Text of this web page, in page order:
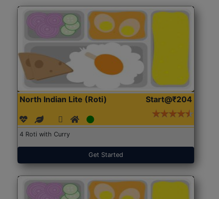
North Indian Lite (Roti) Start@₹204
4 Roti with Curry
Get Started